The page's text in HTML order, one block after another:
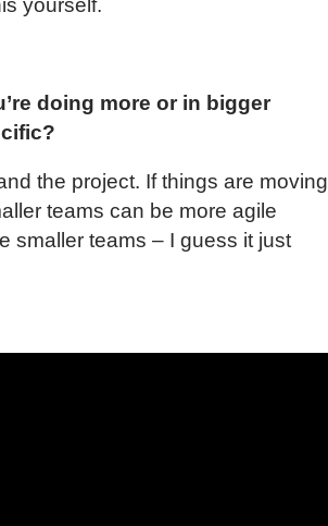
doing more or in bigger
the project. If things are moving
teams can be more agile
smaller teams – I guess it just